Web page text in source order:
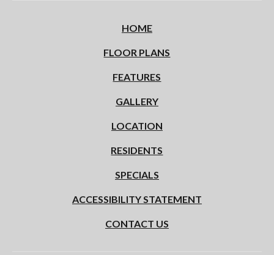
HOME
FLOOR PLANS
FEATURES
GALLERY
LOCATION
RESIDENTS
SPECIALS
ACCESSIBILITY STATEMENT
CONTACT US